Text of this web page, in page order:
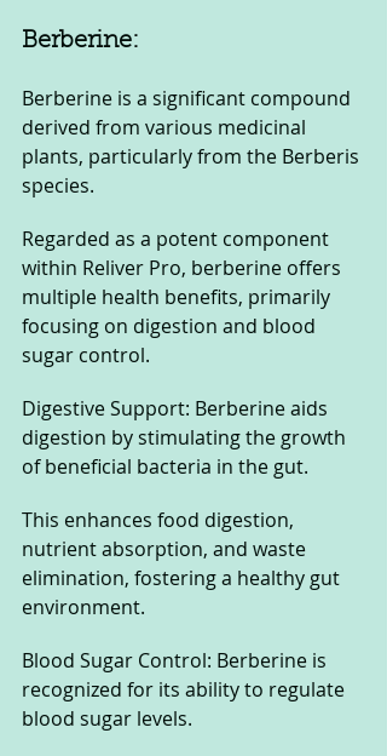
Berberine:
Berberine is a significant compound
derived from various medicinal
plants, particularly from the Berberis
species.
Regarded as a potent component
within Reliver Pro, berberine offers
multiple health benefits, primarily
focusing on digestion and blood
sugar control.
Digestive Support: Berberine aids
digestion by stimulating the growth
of beneficial bacteria in the gut.
This enhances food digestion,
nutrient absorption, and waste
elimination, fostering a healthy gut
environment.
Blood Sugar Control: Berberine is
recognized for its ability to regulate
blood sugar levels.